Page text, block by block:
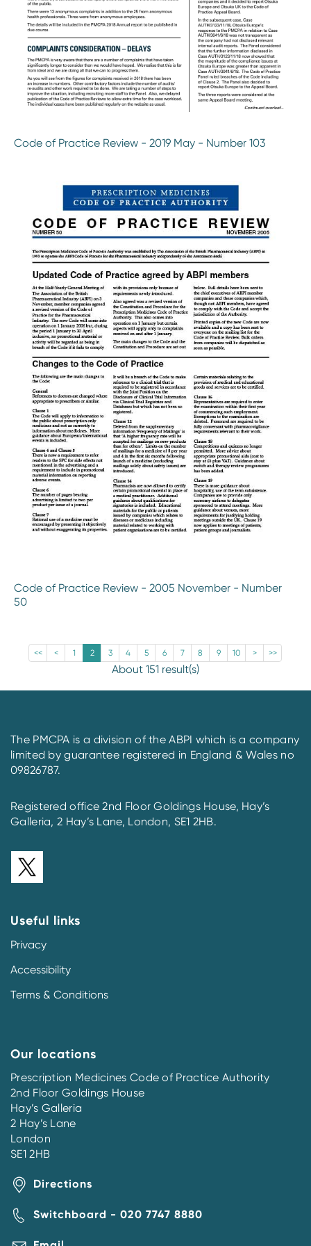
Code of Practice Review - 2019 May - Number 103
Code of Practice Review - 2005 November - Number
50
<< < 1 2 3 4 5 6 7 8 9 10 > >>
About 151 result(s)
The PMCPA is a division of the ABPI which is a company
limited by guarantee registered in England & Wales no
09826787.
Registered office 2nd Floor Goldings House, Hay’s
Galleria, 2 Hay’s Lane, London, SE1 2HB.
Useful links
Privacy
Accessibility
Terms & Conditions
Our locations
Prescription Medicines Code of Practice Authority
2nd Floor Goldings House
Hay’s Galleria
2 Hay’s Lane
London
SE1 2HB
Directions
Switchboard - 020 7747 8880